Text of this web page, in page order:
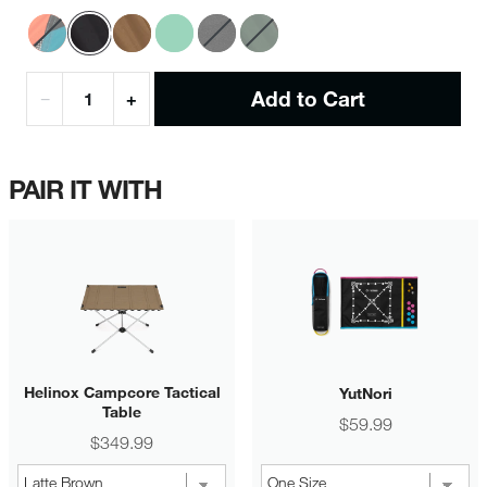
− + Add to Cart
PAIR IT WITH
Helinox Campcore Tactical
Table
Price
$349.99
YutNori
Price
$59.99